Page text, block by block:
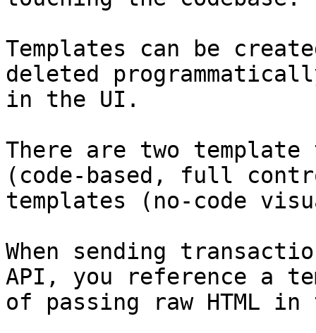
Templates can be
deleted
in the UI.
There are two template
(code-based, full
templates (no-code
When sending
API, you reference a
of passing raw HTML